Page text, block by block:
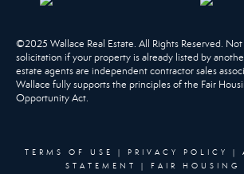
©2025 Wallace Real Estate. All Rights Reserved.
solicitation if your property is already listed by
estate agents are independent contractor sales
Wallace fully supports the principles of the Fair
Opportunity Act.
TERMS OF USE | PRIVACY POLICY |
STATEMENT
| FAIR HOUSING